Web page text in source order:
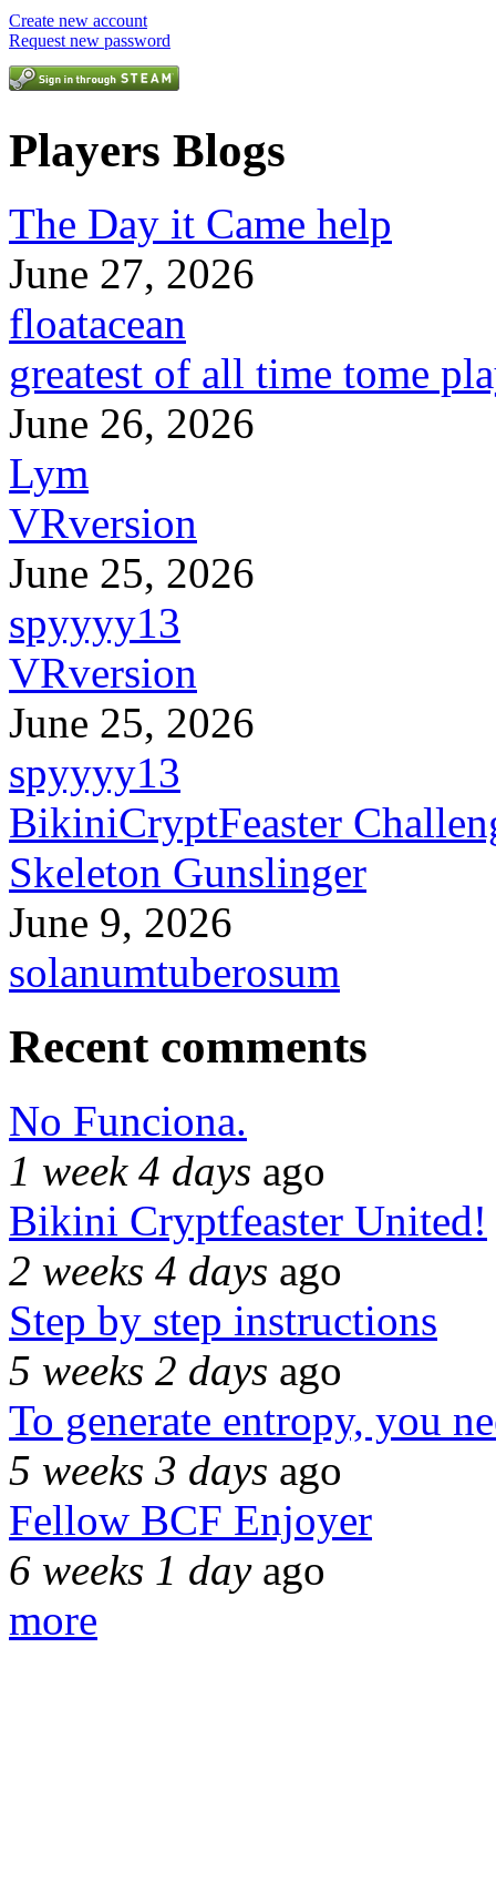
Create new account
Request new password
Players Blogs
The Day it Came help
June 27, 2026
floatacean
greatest of all time tome
June 26, 2026
Lym
VRversion
June 25, 2026
spyyyy13
VRversion
June 25, 2026
spyyyy13
BikiniCryptFeaster
Skeleton Gunslinger
June 9, 2026
solanumtuberosum
Recent comments
No Funciona.
1 week 4 days ago
Bikini Cryptfeaster United!
2 weeks 4 days ago
Step by step instructions
5 weeks 2 days ago
To generate entropy, you
5 weeks 3 days ago
Fellow BCF Enjoyer
6 weeks 1 dayago
more